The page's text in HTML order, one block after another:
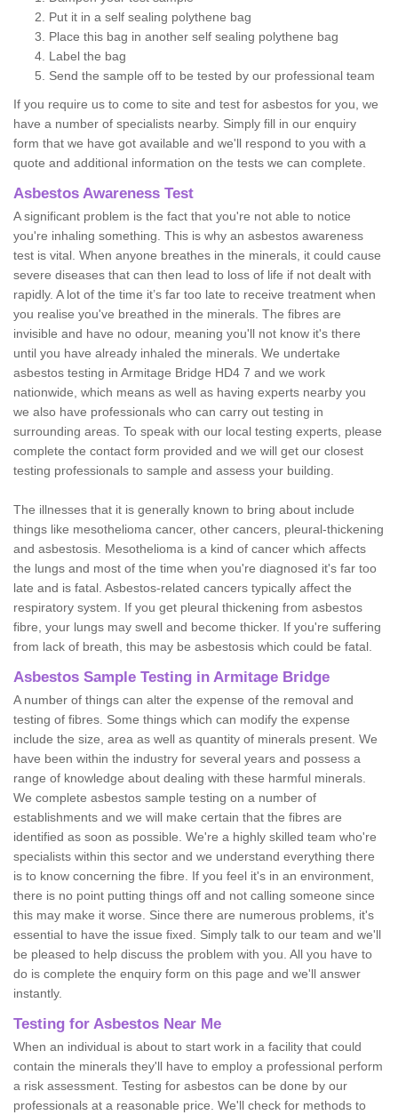
Put it in a self sealing polythene bag
Place this bag in another self sealing polythene bag
Label the bag
Send the sample off to be tested by our professional team
If you require us to come to site and test for asbestos for you, we
have a number of specialists nearby. Simply fill in our enquiry
form that we have got available and we'll respond to you with a
quote and additional information on the tests we can complete.
Asbestos Awareness Test
A significant problem is the fact that you're not able to notice
you're inhaling something. This is why an asbestos awareness
test is vital. When anyone breathes in the minerals, it could cause
severe diseases that can then lead to loss of life if not dealt with
rapidly. A lot of the time it’s far too late to receive treatment when
you realise you've breathed in the minerals. The fibres are
invisible and have no odour, meaning you'll not know it's there
until you have already inhaled the minerals. We undertake
asbestos testing in Armitage Bridge HD4 7 and we work
nationwide, which means as well as having experts nearby you
we also have professionals who can carry out testing in
surrounding areas. To speak with our local testing experts, please
complete the contact form provided and we will get our closest
testing professionals to sample and assess your building.
The illnesses that it is generally known to bring about include
things like mesothelioma cancer, other cancers, pleural-thickening
and asbestosis. Mesothelioma is a kind of cancer which affects
the lungs and most of the time when you're diagnosed it's far too
late and is fatal. Asbestos-related cancers typically affect the
respiratory system. If you get pleural thickening from asbestos
fibre, your lungs may swell and become thicker. If you're suffering
from lack of breath, this may be asbestosis which could be fatal.
Asbestos Sample Testing in Armitage Bridge
A number of things can alter the expense of the removal and
testing of fibres. Some things which can modify the expense
include the size, area as well as quantity of minerals present. We
have been within the industry for several years and possess a
range of knowledge about dealing with these harmful minerals.
We complete asbestos sample testing on a number of
establishments and we will make certain that the fibres are
identified as soon as possible. We're a highly skilled team who're
specialists within this sector and we understand everything there
is to know concerning the fibre. If you feel it's in an environment,
there is no point putting things off and not calling someone since
this may make it worse. Since there are numerous problems, it's
essential to have the issue fixed. Simply talk to our team and we'll
be pleased to help discuss the problem with you. All you have to
do is complete the enquiry form on this page and we'll answer
instantly.
Testing for Asbestos Near Me
When an individual is about to start work in a facility that could
contain the minerals they'll have to employ a professional perform
a risk assessment. Testing for asbestos can be done by our
professionals at a reasonable price. We'll check for methods to